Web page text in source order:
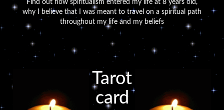
Find out how spiritualism entered my life at 8 years old,
why I believe that I was meant to travel on a spiritual path
throughout my life and my beliefs
Tarot
card